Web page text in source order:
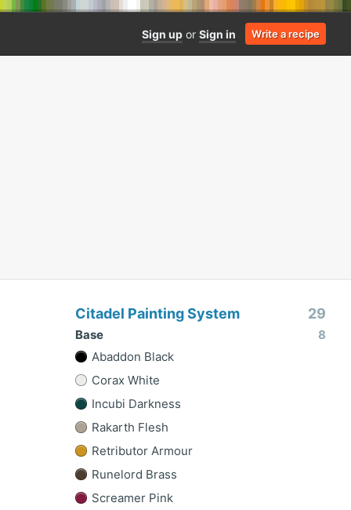
Sign up or Sign in Write a recipe
Citadel Painting System 29
Base
8
Abaddon Black
Corax White
Incubi Darkness
Rakarth Flesh
Retributor Armour
Runelord Brass
Screamer Pink